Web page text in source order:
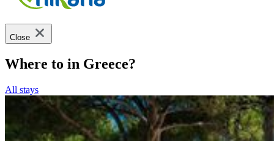
Close
Where to in Greece?
All stays